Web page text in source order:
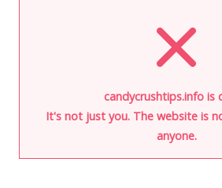
candycrushtips.info is
It's not just you. The website is
anyone.